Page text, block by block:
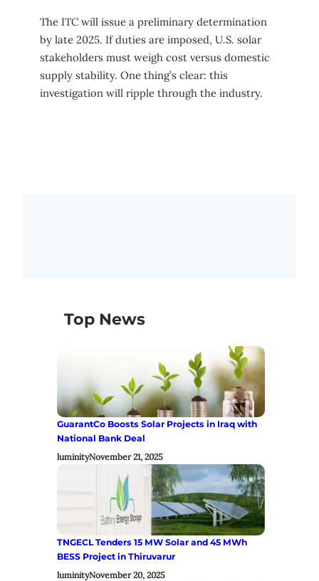
The ITC will issue a preliminary determination
by late 2025. If duties are imposed, U.S. solar
stakeholders must weigh cost versus domestic
supply stability. One thing’s clear: this
investigation will ripple through the industry.
Top News
GuarantCo Boosts Solar Projects in Iraq with
National Bank Deal
luminityNovember 21, 2025
TNGECL Tenders 15 MW Solar and 45 MWh
BESS Project in Thiruvarur
luminityNovember 20, 2025